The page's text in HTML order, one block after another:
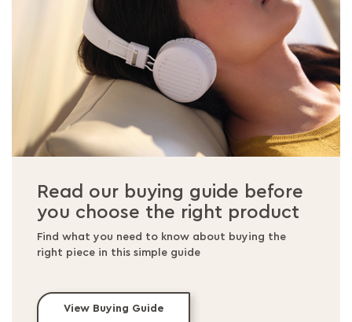
Read our buying guide before
you choose the right product
Find what you need to know about buying the
right piece in this simple guide
View Buying Guide